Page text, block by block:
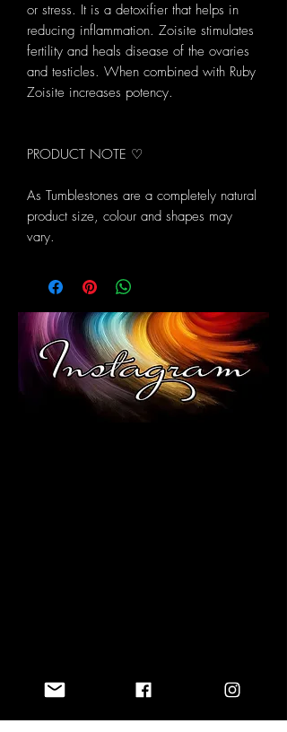
or stress. It is a detoxifier that helps in
reducing inflammation. Zoisite stimulates
fertility and heals disease of the ovaries
and testicles. When combined with Ruby
Zoisite increases potency.
PRODUCT NOTE ♡
As Tumblestones are a completely natural
product size, colour and shapes may
vary.